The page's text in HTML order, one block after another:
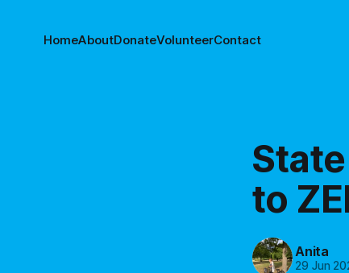
HomeAboutDonateVolunteerContact
to
Anita
29 Jun